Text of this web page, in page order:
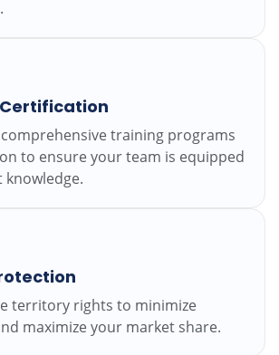
training programs
to ensure your team is equipped
territory rights to minimize
maximize your market share.